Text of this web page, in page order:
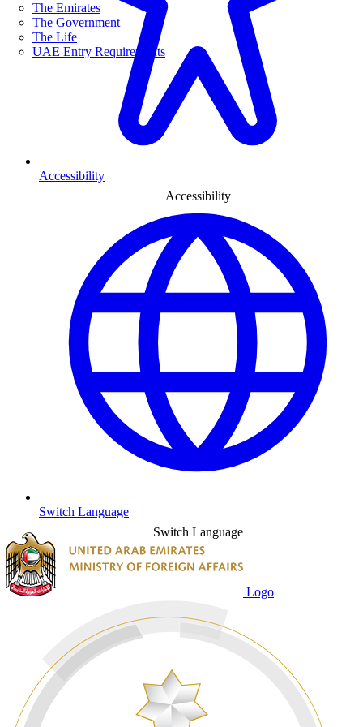
The Emirates
The Government
The Life
UAE Entry Requirements
Accessibility
Accessibility
Switch Language
Switch Language
Logo